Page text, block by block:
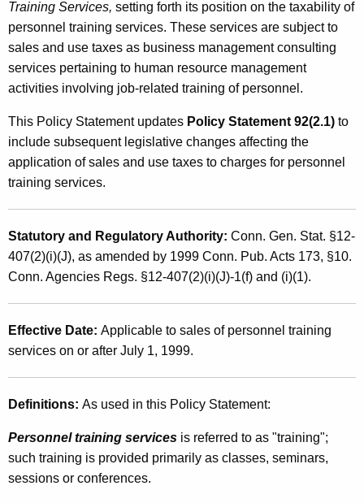
e
n
t
A
g
e
n
y
i
t
h
a
y
w
o
r
4
)
,
S
a
l
e
a
n
d
U
s
e
a
x
e
Training Services, setting forth its position on the taxability of
personnel training services. These services are subject to
sales and use taxes as business management consulting
services pertaining to human resource management
activities involving job-related training of personnel.
This Policy Statement updates Policy Statement 92(2.1) to
include subsequent legislative changes affecting the
application of sales and use taxes to charges for personnel
training services.
Statutory and Regulatory Authority: Conn. Gen. Stat. §12-
407(2)(i)(J), as amended by 1999 Conn. Pub. Acts 173, §10.
Conn. Agencies Regs. §12-407(2)(i)(J)-1(f) and (i)(1).
Effective Date: Applicable to sales of personnel training
services on or after July 1, 1999.
Definitions: As used in this Policy Statement:
Personnel training services is referred to as "training";
such training is provided primarily as classes, seminars,
sessions or conferences.